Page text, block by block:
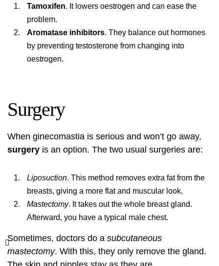
Tamoxifen. It lowers oestrogen and can ease the
problem.
Aromatase inhibitors. They balance out hormones
by preventing testosterone from changing into
oestrogen.
Surgery
When ginecomastia is serious and won’t go away,
surgery is an option. The two usual surgeries are:
Liposuction. This method removes extra fat from the
breasts, giving a more flat and muscular look.
Mastectomy. It takes out the whole breast gland.
Afterward, you have a typical male chest.
Sometimes, doctors do a subcutaneous
mastectomy. With this, they only remove the gland.